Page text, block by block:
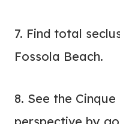
7. Find total
Fossola Beach.
8. See the